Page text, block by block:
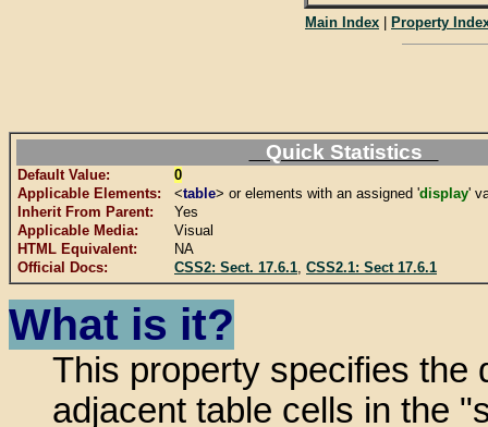
Main Index
Property
Quick Statistics
Default Value:
0
Applicable Elements:
<table> or elements with an assigned 'display'
Inherit From Parent:
Yes
Applicable Media:
Visual
HTML Equivalent:
NA
Official Docs:
CSS2: Sect. 17.6.1, CSS2.1: Sect 17.6.1
What is it?
This property specifies the
adjacent table cells in the